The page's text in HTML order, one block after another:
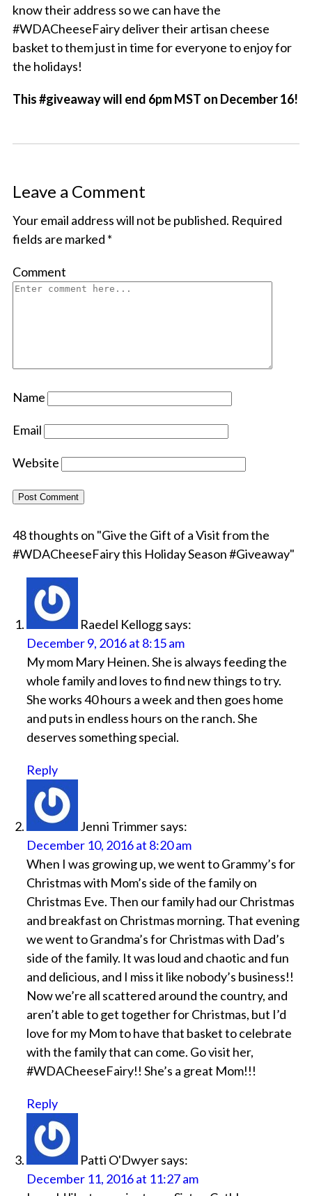
know their address so we can have the
#WDACheeseFairy deliver their artisan cheese
basket to them just in time for everyone to enjoy for
the holidays!
This #giveaway will end 6pm MST on December 16!
Leave a Comment
Your email address will not be published. Required
fields are marked *
Comment
Name
Email
Website
48 thoughts on "Give the Gift of a Visit from the
#WDACheeseFairy this Holiday Season #Giveaway"
Raedel Kelloggsays:
December 9, 2016 at 8:15 am
My mom Mary Heinen. She is always feeding the
whole family and loves to find new things to try.
She works 40 hours a week and then goes home
and puts in endless hours on the ranch. She
deserves something special.
Reply
Jenni Trimmersays:
December 10, 2016 at 8:20 am
When I was growing up, we went to Grammy’s for
Christmas with Mom’s side of the family on
Christmas Eve. Then our family had our Christmas
and breakfast on Christmas morning. That evening
we went to Grandma’s for Christmas with Dad’s
side of the family. It was loud and chaotic and fun
and delicious, and I miss it like nobody’s business!!
Now we’re all scattered around the country, and
aren’t able to get together for Christmas, but I’d
love for my Mom to have that basket to celebrate
with the family that can come. Go visit her,
#WDACheeseFairy!! She’s a great Mom!!!
Reply
Patti O'Dwyersays:
December 11, 2016 at 11:27 am